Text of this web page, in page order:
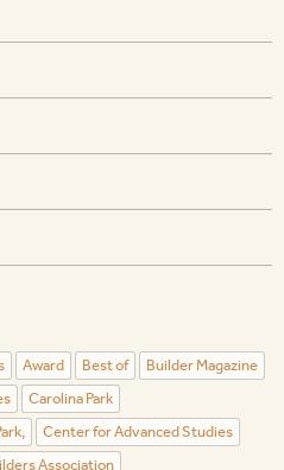
Award Best of
Builder Magazine
Carolina Park
Center for Advanced Studies
Association